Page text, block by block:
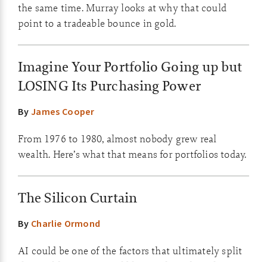
the same time. Murray looks at why that could
point to a tradeable bounce in gold.
Imagine Your Portfolio Going up but
LOSING Its Purchasing Power
ByJames Cooper
From 1976 to 1980, almost nobody grew real
wealth. Here’s what that means for portfolios today.
The Silicon Curtain
By Charlie Ormond
AI could be one of the factors that ultimately split